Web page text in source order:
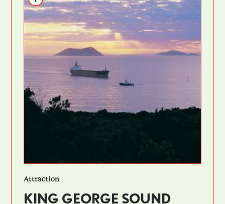
Attraction
KING GEORGE SOUND